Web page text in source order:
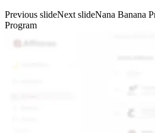
Previous slideNext slideNana Banana
Program